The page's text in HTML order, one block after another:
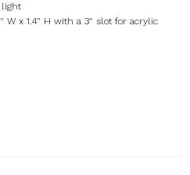
W x 1.4" H with a 3" slot for acrylic